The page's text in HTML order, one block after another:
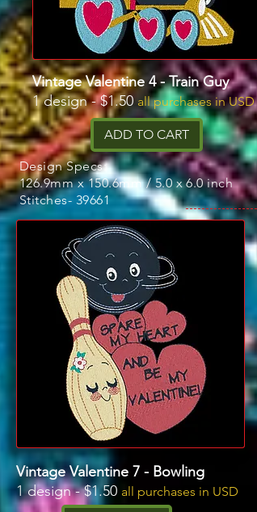
Vintage Valentine 4 - Train Guy
1 design - $1.50all purchases in USD
ADD TO CART
Design Specs:
126.9mm x 150.6mm / 5.0 x 6.0 inch
Stitches- 39661
Vintage Valentine 7 - Bowling
1 design - $1.50 all purchases in USD